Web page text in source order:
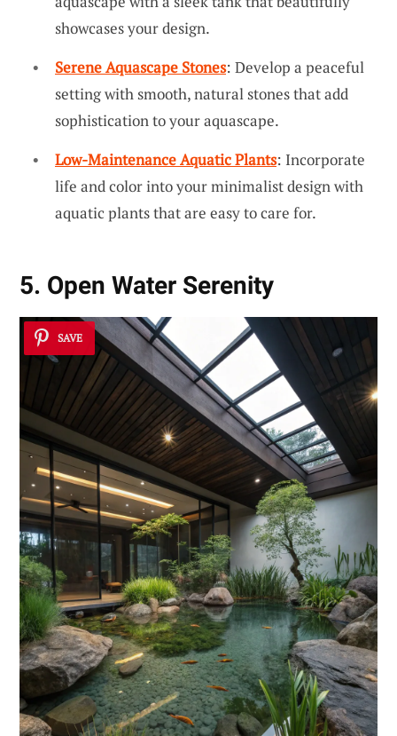
showcases your design.
Serene Aquascape Stones: Develop a peaceful
setting with smooth, natural stones that add
sophistication to your aquascape.
Low-Maintenance Aquatic Plants: Incorporate
life and color into your minimalist design with
aquatic plants that are easy to care for.
5. Open Water Serenity
SAVE